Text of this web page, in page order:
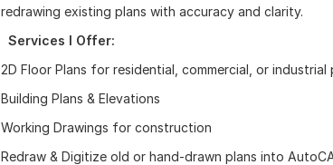
redrawing existing plans with accuracy and clarity.
Services I Offer:
2D Floor Plans for residential, commercial, or industrial
Building Plans & Elevations
Working Drawings for construction
Redraw & Digitize old or hand-drawn plans into